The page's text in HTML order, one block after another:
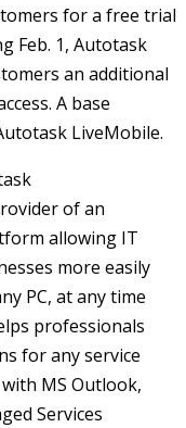
for a free trial
Feb. 1, Autotask
an additional
A base
LiveMobile.
of an
allowing IT
more easily
PC, at any time
professionals
for any service
MS Outlook,
Services